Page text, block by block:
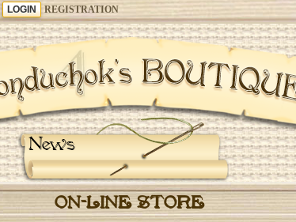
REGISTRATION
News
ON-LINE STORE